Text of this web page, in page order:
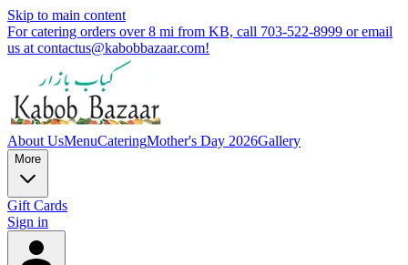
Skip to main content
For catering orders over 8 mi from KB, call 703-522-8999 or email
us at contactus@kabobbazaar.com!
About UsMenuCateringMother's Day 2026Gallery
More
Gift Cards
Sign in